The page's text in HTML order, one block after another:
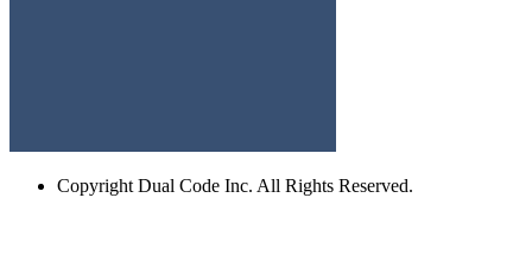
Copyright Dual Code Inc. All Rights Reserved.